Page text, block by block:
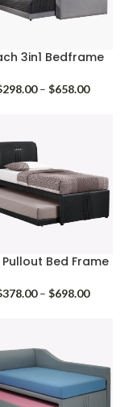
3in1 Bedframe
298.00 – $658.00Price
Pullout Bed Frame
378.00 – $698.00Price